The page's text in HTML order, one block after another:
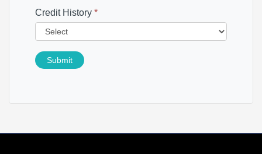
Credit History *
Submit